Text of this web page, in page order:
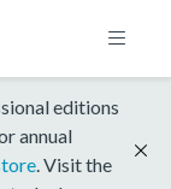
editions
annual
. Visit the